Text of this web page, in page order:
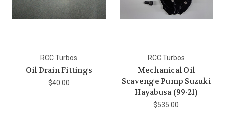
RCC Turbos
Oil Drain Fittings
$40.00
RCC Turbos
Mechanical Oil
Scavenge Pump Suzuki
Hayabusa (99-21)
$535.00